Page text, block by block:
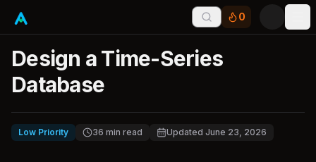
0
Design a Time-Series
Database
Low Priority 36 min read Updated June 23, 2026